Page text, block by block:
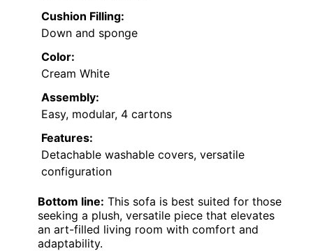
Cushion Filling:
Down and sponge
Color:
Cream White
Assembly:
Easy, modular, 4 cartons
Features:
Detachable washable covers, versatile
configuration
Bottom line: This sofa is best suited for those
seeking a plush, versatile piece that elevates
an art-filled living room with comfort and
adaptability.